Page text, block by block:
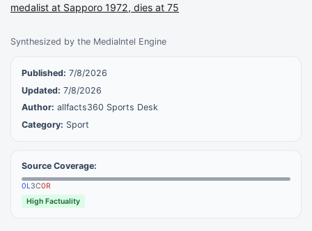
Synthesized by the MediaIntel Engine
Published: 7/8/2026
Updated: 7/8/2026
Author: allfacts360 Sports Desk
Category: Sport
Source Coverage:
0L3C0R
High Factuality
medalist at Sapporo 1972, dies at 75